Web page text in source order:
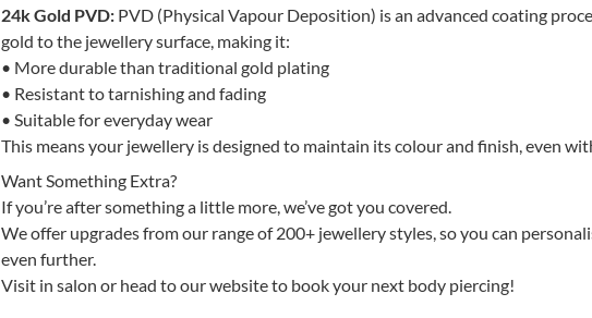
24k Gold PVD: PVD (Physical Vapour Deposition) is an advanced coating
gold to the jewellery surface, making it:
• More durable than traditional gold plating
• Resistant to tarnishing and fading
• Suitable for everyday wear
This means your jewellery is designed to maintain its colour and finish, even
Want Something Extra?
If you’re after something a little more, we’ve got you covered.
We offer upgrades from our range of 200+ jewellery styles, so you can
even further.
Visit in salon or head to our website to book your next body piercing!